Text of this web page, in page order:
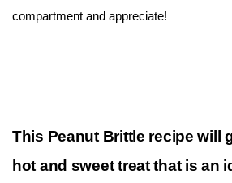
compartment and appreciate!
This Peanut Brittle recipe will
hot and sweet treat that is an